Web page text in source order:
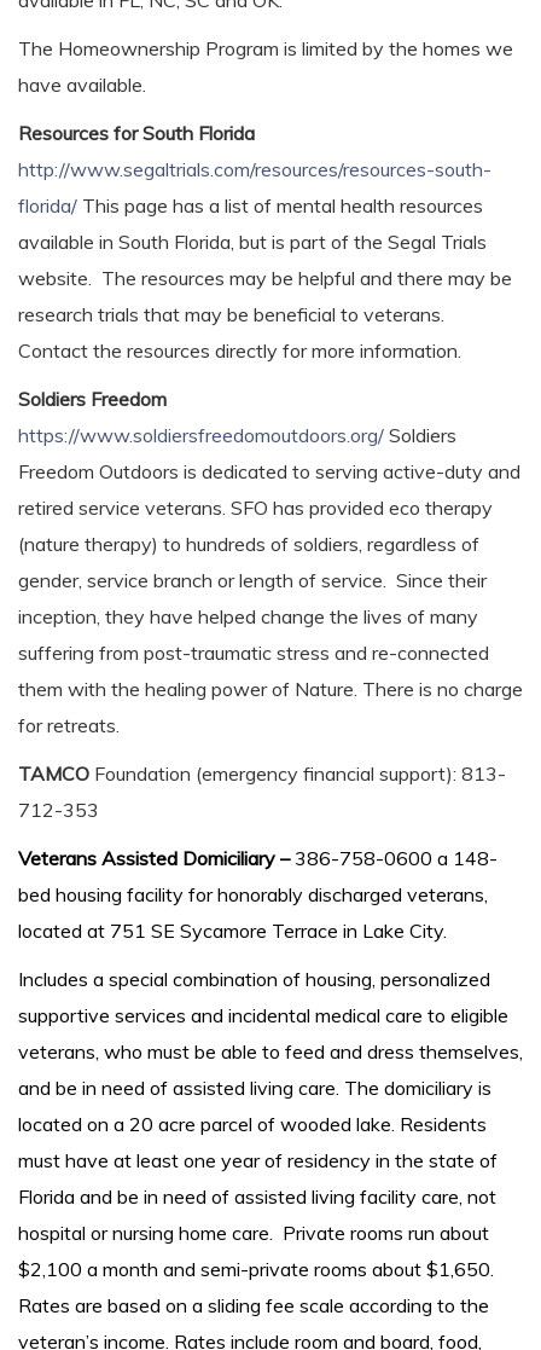
The Homeownership Program is limited by the homes we
have available.
Resources for South Florida
http://www.segaltrials.com/resources/resources-south-
florida/ This page has a list of mental health resources
available in South Florida, but is part of the Segal Trials
website. The resources may be helpful and there may be
research trials that may be beneficial to veterans.
Contact the resources directly for more information.
Soldiers Freedom
https://www.soldiersfreedomoutdoors.org/ Soldiers
Freedom Outdoors is dedicated to serving active-duty and
retired service veterans. SFO has provided eco therapy
(nature therapy) to hundreds of soldiers, regardless of
gender, service branch or length of service. Since their
inception, they have helped change the lives of many
suffering from post-traumatic stress and re-connected
them with the healing power of Nature. There is no charge
for retreats.
TAMCO Foundation (emergency financial support): 813-
712-353
Veterans Assisted Domiciliary – 386-758-0600 a 148-
bed housing facility for honorably discharged veterans,
located at 751 SE Sycamore Terrace in Lake City.
Includes a special combination of housing, personalized
supportive services and incidental medical care to eligible
veterans, who must be able to feed and dress themselves,
and be in need of assisted living care. The domiciliary is
located on a 20 acre parcel of wooded lake. Residents
must have at least one year of residency in the state of
Florida and be in need of assisted living facility care, not
hospital or nursing home care. Private rooms run about
$2,100 a month and semi-private rooms about $1,650.
Rates are based on a sliding fee scale according to the
veteran’s income. Rates include room and board, food,